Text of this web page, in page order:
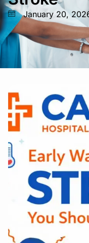
January 20,